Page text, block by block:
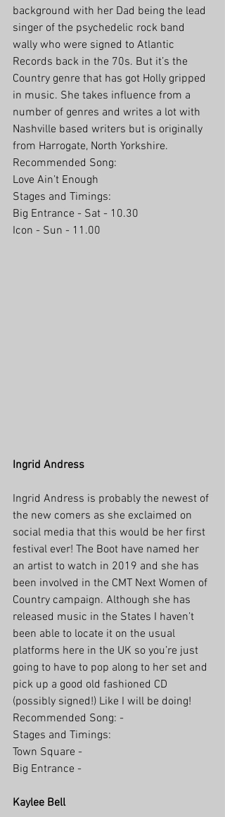
background with her Dad being the lead
singer of the psychedelic rock band
wally who were signed to Atlantic
Records back in the 70s. But it’s the
Country genre that has got Holly gripped
in music. She takes influence from a
number of genres and writes a lot with
Nashville based writers but is originally
from Harrogate, North Yorkshire.
Recommended Song:
Love Ain’t Enough
Stages and Timings:
Big Entrance - Sat - 10.30
Icon - Sun - 11.00
Ingrid Andress
Ingrid Andress is probably the newest of
the new comers as she exclaimed on
social media that this would be her first
festival ever! The Boot have named her
an artist to watch in 2019 and she has
been involved in the CMT Next Women of
Country campaign. Although she has
released music in the States I haven’t
been able to locate it on the usual
platforms here in the UK so you’re just
going to have to pop along to her set and
pick up a good old fashioned CD
(possibly signed!) Like I will be doing!
Recommended Song: -
Stages and Timings:
Town Square -
Big Entrance -
Kaylee Bell